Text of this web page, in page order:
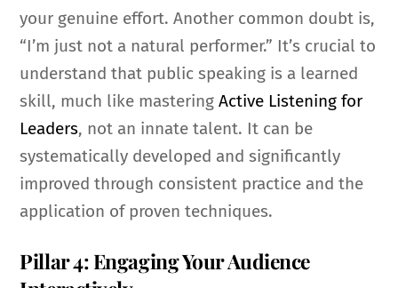
your genuine effort. Another common doubt is,
“I’m just not a natural performer.” It’s crucial to
understand that public speaking is a learned
skill, much like masteringActive Listening for
Leaders, not an innate talent. It can be
systematically developed and significantly
improved through consistent practice and the
application of proven techniques.
Pillar 4: Engaging Your Audience